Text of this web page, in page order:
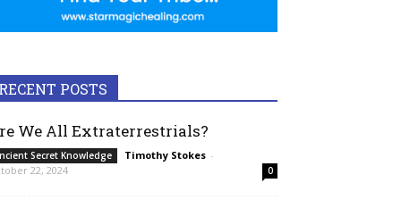
RECENT POSTS
We All Extraterrestrials?
Secret Knowledge Timothy Stokes -
22, 2024
0